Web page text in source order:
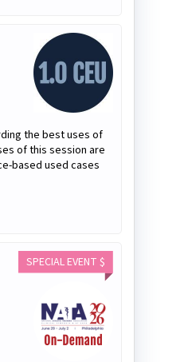
the best uses of
of this session are
based used cases
SPECIAL EVENT $